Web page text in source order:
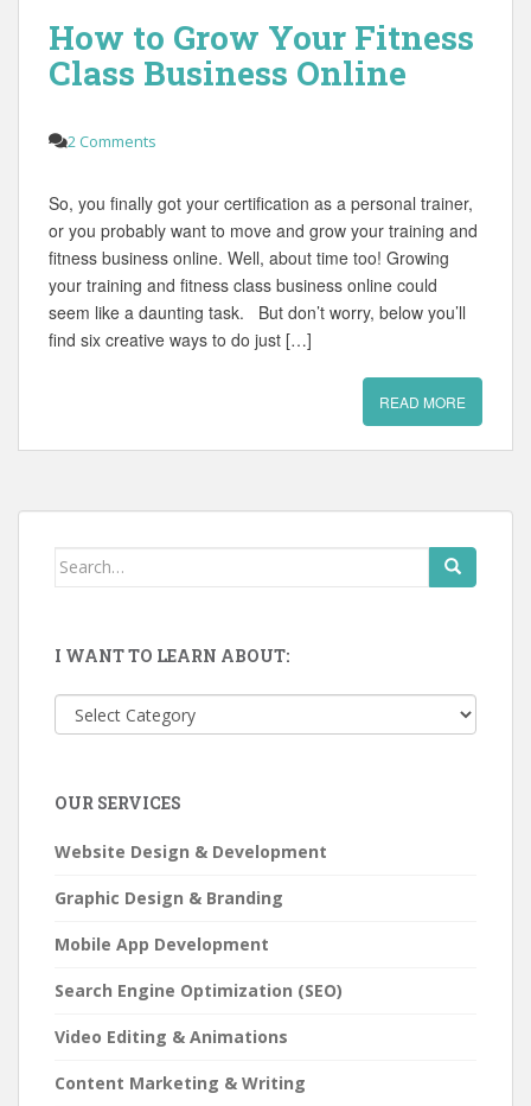
How to Grow Your Fitness
Class Business Online
2 Comments
So, you finally got your certification as a personal trainer,
or you probably want to move and grow your training and
fitness business online. Well, about time too! Growing
your training and fitness class business online could
seem like a daunting task. But don’t worry, below you’ll
find six creative ways to do just […]
READ MORE
Search
I WANT TO LEARN ABOUT:
want
about:
OUR SERVICES
Website Design & Development
Graphic Design & Branding
Mobile App Development
Search Engine Optimization (SEO)
Video Editing & Animations
Content Marketing & Writing